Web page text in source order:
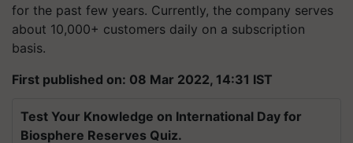
for the past few years. Currently, the company serves
about 10,000+ customers daily on a subscription
basis.
First published on: 08 Mar 2022, 14:31 IST
Test Your Knowledge on International Day for
Biosphere Reserves Quiz.